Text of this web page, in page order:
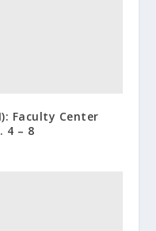
Faculty Center
4 – 8